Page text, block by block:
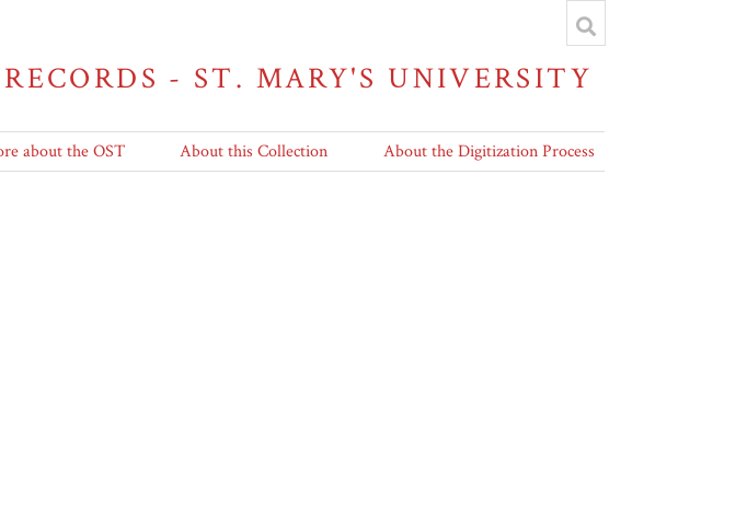
- ST. MARY'S UNIVERSITY
about the OST About this Collection About the Digitization Process